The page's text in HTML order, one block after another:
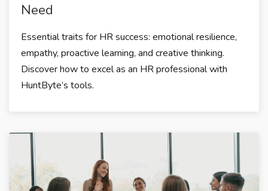
Need
Essential traits for HR success: emotional resilience,
empathy, proactive learning, and creative thinking.
Discover how to excel as an HR professional with
HuntByte’s tools.